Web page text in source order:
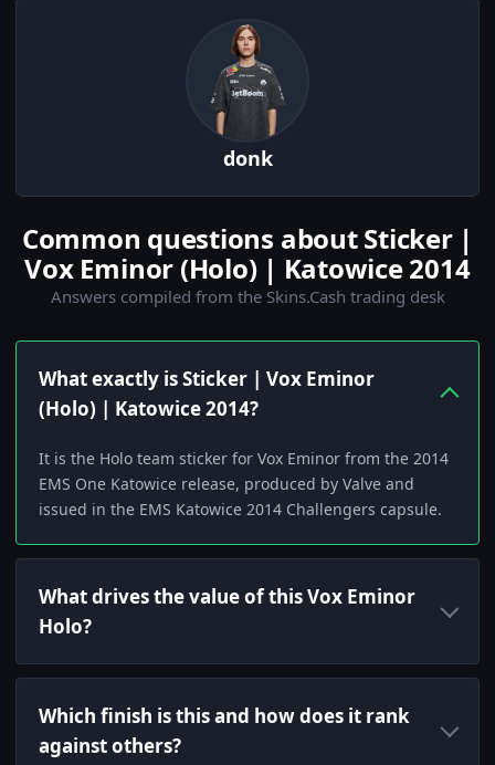
donk
Common questions about Sticker |
Vox Eminor (Holo) | Katowice 2014
Answers compiled from the Skins.Cash trading desk
What exactly is Sticker | Vox Eminor
(Holo) | Katowice 2014?
It is the Holo team sticker for Vox Eminor from the 2014
EMS One Katowice release, produced by Valve and
issued in the EMS Katowice 2014 Challengers capsule.
What drives the value of this Vox Eminor
Holo?
Which finish is this and how does it rank
against others?